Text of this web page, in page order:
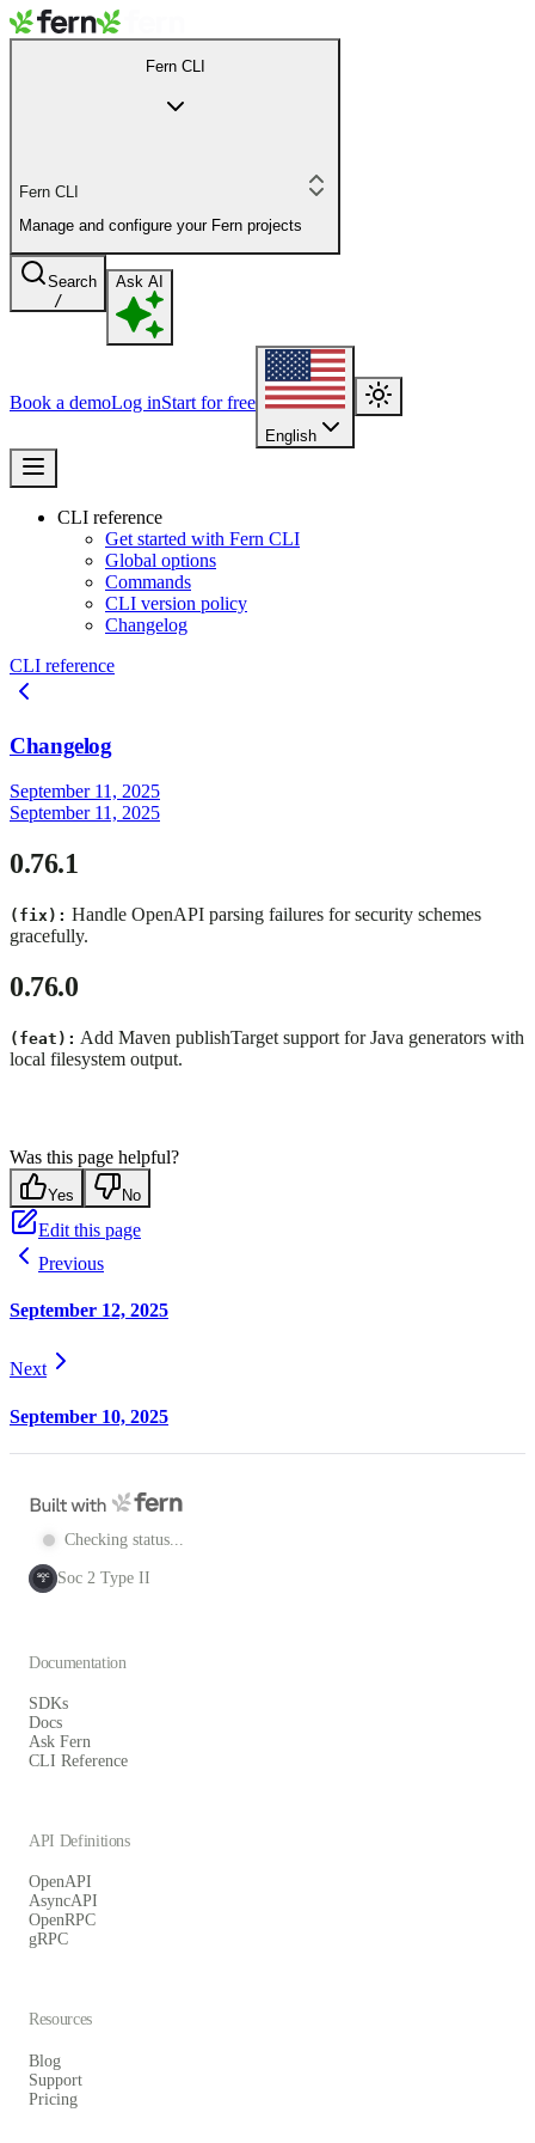
Fern CLI
Fern CLI
Manage and configure your Fern projects
Search
/
Ask AI
Book a demoLog inStart for free
English
CLI reference
Get started with Fern CLI
Global options
Commands
CLI version policy
Changelog
CLI reference
Changelog
September 11, 2025
September 11, 2025
0.76.1
(fix): Handle OpenAPI parsing failures for security schemes
gracefully.
0.76.0
(feat): Add Maven publishTarget support for Java generators with
local filesystem output.
Was this page helpful?
Yes No
Edit this page
Previous
September 12, 2025
Next
September 10, 2025
Checking status...
SOC
2 Soc 2 Type II
Documentation
SDKs
Docs
Ask Fern
CLI Reference
API Definitions
OpenAPI
AsyncAPI
OpenRPC
gRPC
Resources
Blog
Support
Pricing